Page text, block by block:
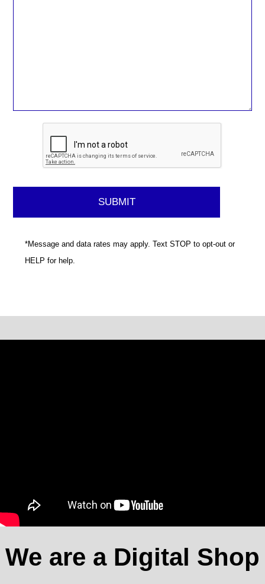
*Message and data rates may apply. Text STOP to opt-out or
HELP for help.
We are a Digital Shop